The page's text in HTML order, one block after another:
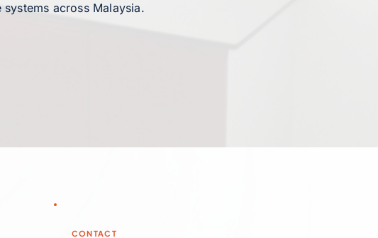
across Malaysia.
CONTACT